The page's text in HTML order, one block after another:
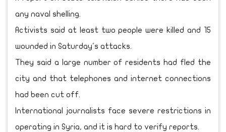
any naval shelling.
Activists said at least two people were killed and 15
wounded in Saturday's attacks.
They said a large number of residents had fled the
city and that telephones and internet connections
had been cut off.
International journalists face severe restrictions in
operating in Syria, and it is hard to verify reports.